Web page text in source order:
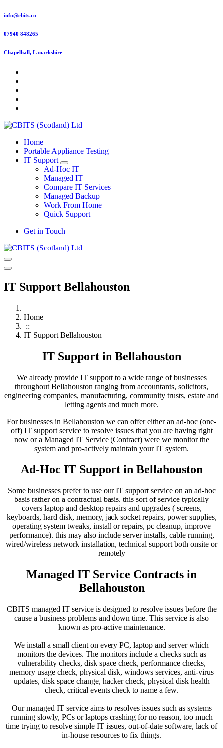
Skip
content
info@cbits.co
07940 848265
Chapelhall, Lanarkshire
Home
Portable Appliance Testing
IT Support
Ad-Hoc IT
Managed IT
Compare IT Services
Managed Backup
Work From Home
Quick Support
Get in Touch
IT Support Bellahouston
Home
::
IT Support Bellahouston
IT Support in Bellahouston
We already provide IT support to a wide range of businesses
throughout Bellahouston ranging from accountants, solicitors,
engineering companies, manufacturing, community trusts, estate and
letting agents and much more.
For businesses in Bellahouston we can offer either an ad-hoc (one-
off) IT support service to resolve issues that you are having right
now or a Managed IT Service (Contract) were we monitor the
system and pro-actively maintain your IT system.
Ad-Hoc IT Support in Bellahouston
Some businesses prefer to use our IT support service on an ad-hoc
basis rather on a contractual basis. this sort of service typically
covers laptop and desktop repairs and upgrades ( screens,
keyboards, hard disk, memory, jack socket repairs, power supplies,
operating system tweaks, install or repairs, pc cleanup, improve
performance). this may also include server installs, cable running,
wired/wireless network installation, technical support both onsite or
remotely
Managed IT Service Contracts in
Bellahouston
CBITS managed IT service is designed to resolve issues before the
cause a business problems and down time. This service is also
known as pro-active maintenance.
We install a small client on every PC, laptop and server which
monitors the devices. The monitors include a checks such as
vulnerability checks, disk space check, performance checks,
memory usage check, physical disk, windows services, anti-virus
updates, disk space change, hacker check, physical disk health
check, critical events check to name a few.
Our managed IT service aims to resolves issues such as systems
running slowly, PCs or laptops crashing for no reason, too much
time trying to resolve simple IT issues, out-of-date software, lack of
in-house resources to fix things.